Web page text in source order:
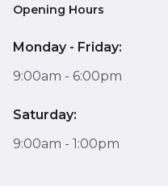
Opening Hours
Monday - Friday:
9:00am - 6:00pm
Saturday:
9:00am - 1:00pm